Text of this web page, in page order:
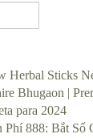
Herbal Sticks
Bhugaon |
para 2024
888: Bắt Số